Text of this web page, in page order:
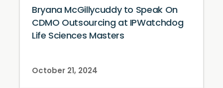
Bryana McGillycuddy to Speak On
CDMO Outsourcing at IPWatchdog
Life Sciences Masters
October 21, 2024